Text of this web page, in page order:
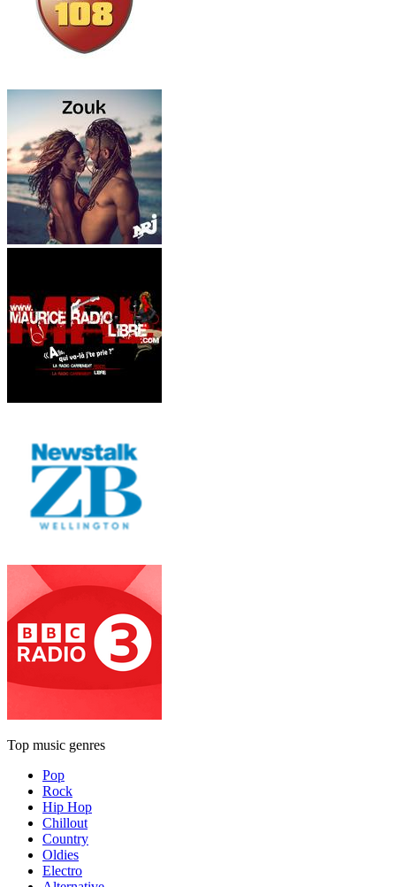
Top music genres
Pop
Rock
Hip Hop
Chillout
Country
Oldies
Electro